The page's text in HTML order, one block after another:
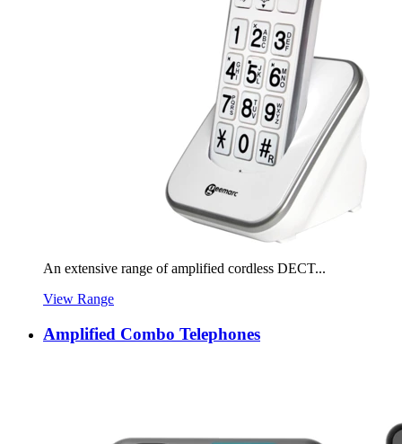
An extensive range of amplified cordless DECT...
View Range
Amplified Combo Telephones